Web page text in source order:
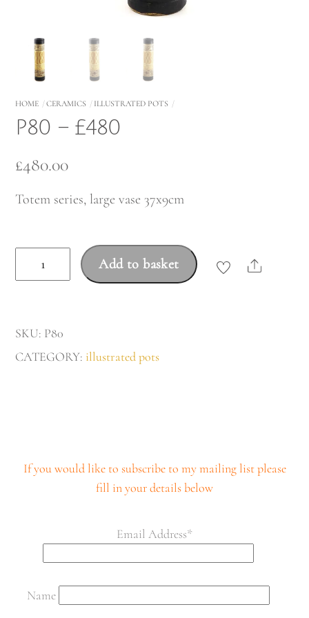
HOME CERAMICS ILLUSTRATED POTS
P80 – £480
£480.00
Totem series, large vase 37x9cm
-
quantity
Add to basket Share
SKU: P80
CATEGORY: illustrated pots
If you would like to subscribe to my mailing list please
fill in your details below
Email Address*
Name